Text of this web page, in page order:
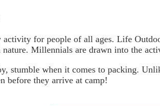
activity for people of all ages. Life
Millennials are drawn into the
stumble when it comes to packing.
before they arrive at camp!